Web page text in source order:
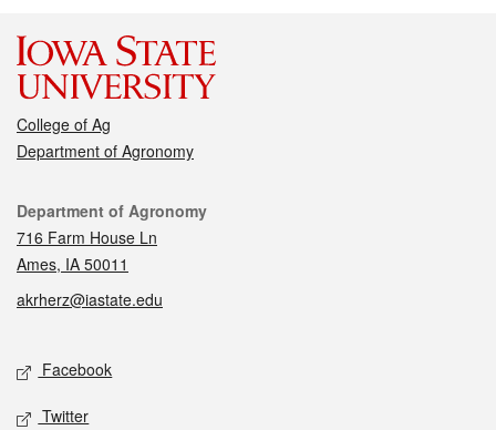
College of Ag
Department of Agronomy
Contact
Department of Agronomy
716 Farm House Ln
Ames, IA 50011
akrherz@iastate.edu
Social media
Facebook
Twitter